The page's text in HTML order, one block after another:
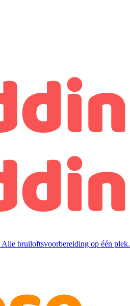
bruiloftsvoorbereiding op één plek.